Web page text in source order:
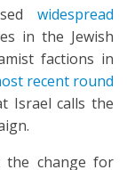
widespread
in the Jewish
factions in
recent round
Israel calls the
the change for